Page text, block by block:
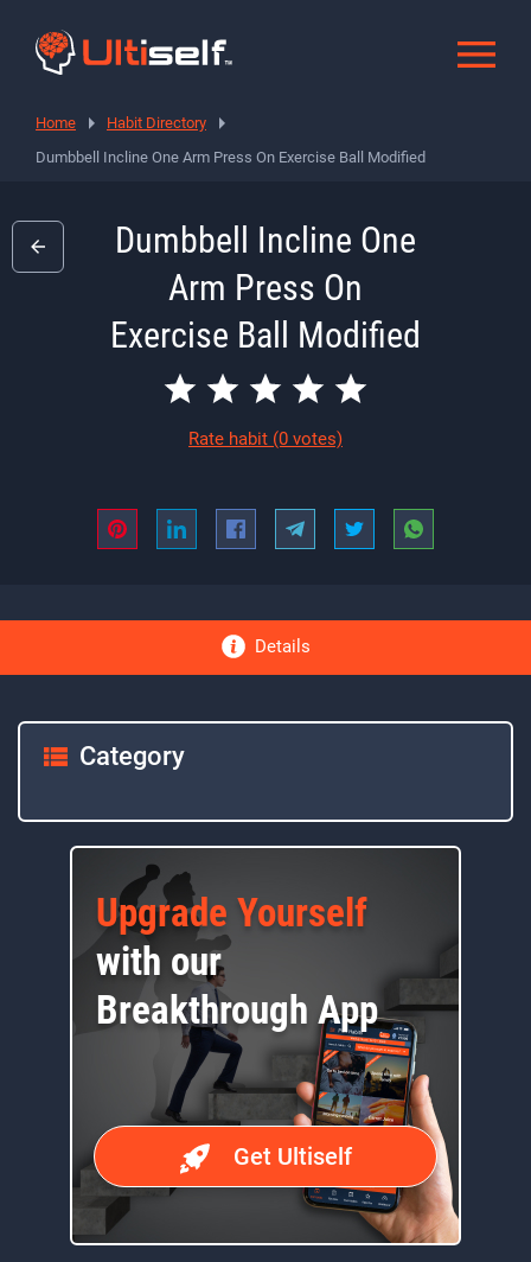
Home
Habit Directory
Dumbbell Incline One Arm Press On Exercise Ball Modified
Dumbbell Incline One
Arm Press On
Exercise Ball Modified
Rate habit (0 votes)
Details
Category
Upgrade Yourself
with our
Breakthrough App
Get Ultiself